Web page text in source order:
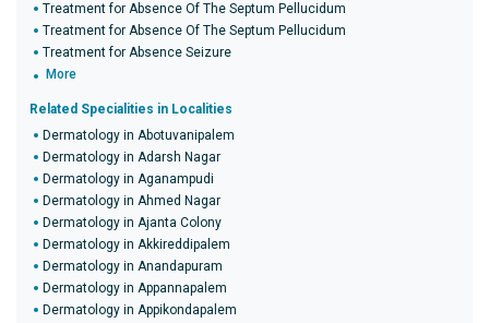
Treatment for Absence Of The Septum Pellucidum
Treatment for Absence Of The Septum Pellucidum
Treatment for Absence Seizure
More
Related Specialities in Localities
Dermatology in Abotuvanipalem
Dermatology in Adarsh Nagar
Dermatology in Aganampudi
Dermatology in Ahmed Nagar
Dermatology in Ajanta Colony
Dermatology in Akkireddipalem
Dermatology in Anandapuram
Dermatology in Appannapalem
Dermatology in Appikondapalem